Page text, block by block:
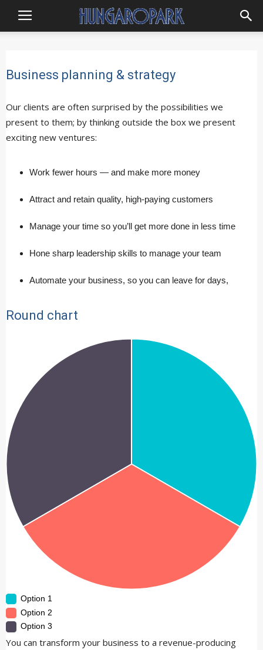
Hungaropark
Business planning & strategy
Our clients are often surprised by the possibilities we
present to them; by thinking outside the box we present
exciting new ventures:
Work fewer hours — and make more money
Attract and retain quality, high-paying customers
Manage your time so you’ll get more done in less time
Hone sharp leadership skills to manage your team
Automate your business, so you can leave for days,
Round chart
Option 1
Option 2
Option 3
You can transform your business to a revenue-producing